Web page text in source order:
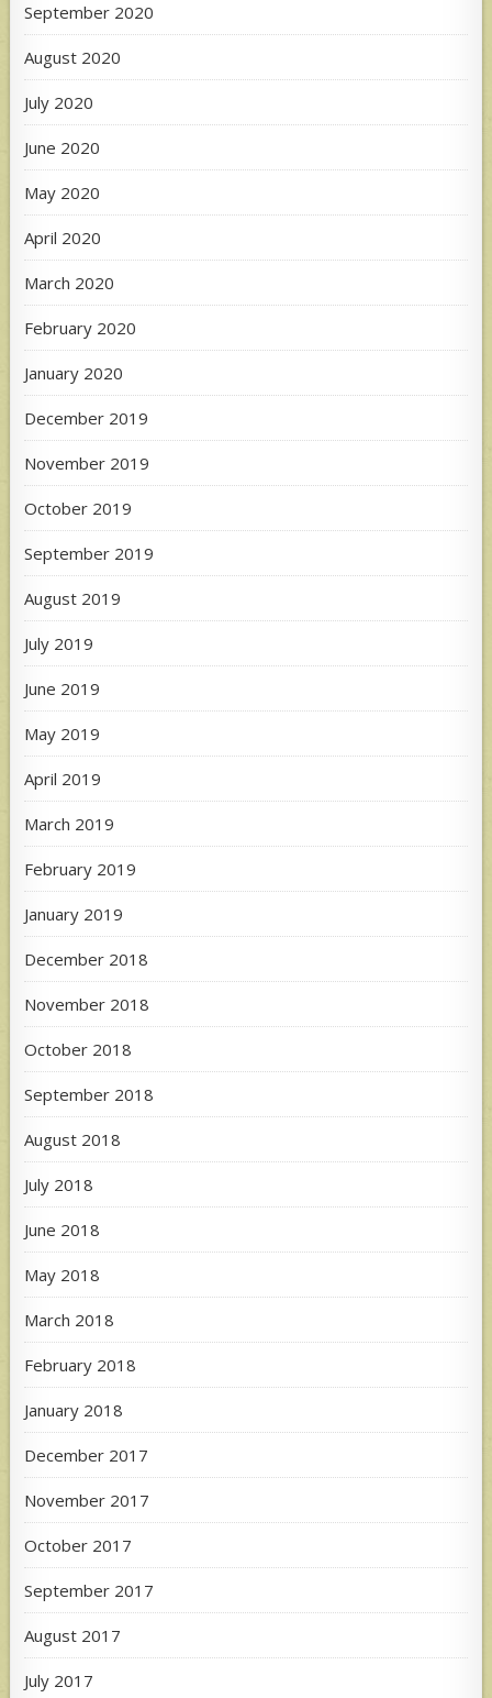
September 2020
August 2020
July 2020
June 2020
May 2020
April 2020
March 2020
February 2020
January 2020
December 2019
November 2019
October 2019
September 2019
August 2019
July 2019
June 2019
May 2019
April 2019
March 2019
February 2019
January 2019
December 2018
November 2018
October 2018
September 2018
August 2018
July 2018
June 2018
May 2018
March 2018
February 2018
January 2018
December 2017
November 2017
October 2017
September 2017
August 2017
July 2017